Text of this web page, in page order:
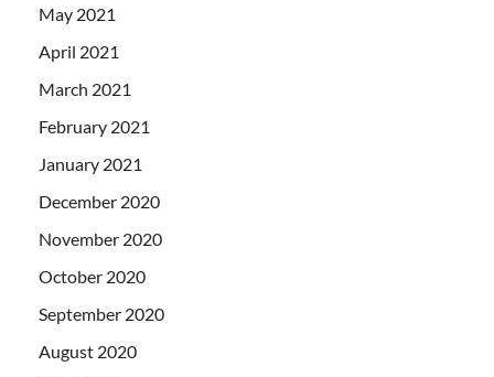
May 2021
April 2021
March 2021
February 2021
January 2021
December 2020
November 2020
October 2020
September 2020
August 2020